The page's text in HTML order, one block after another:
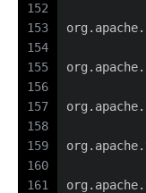
152
153
154
155
156
157
158
159
160
161